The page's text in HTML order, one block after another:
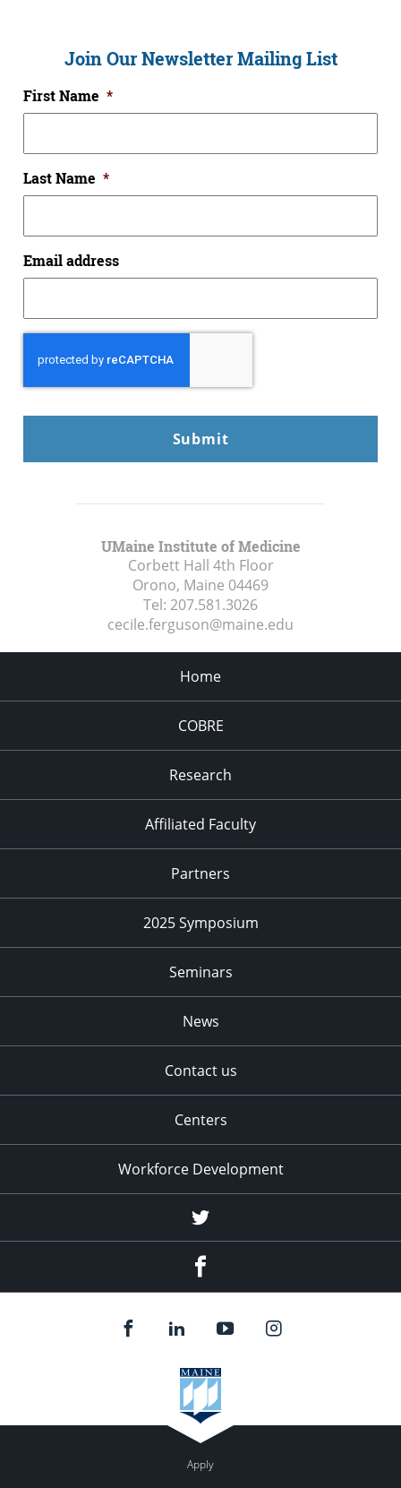
Join Our Newsletter Mailing List
First Name *
Last Name *
Email address
UMaine Institute of Medicine
Corbett Hall 4th Floor
Orono, Maine 04469
Tel: 207.581.3026
cecile.ferguson@maine.edu
Home
COBRE
Research
Affiliated Faculty
Partners
2025 Symposium
Seminars
News
Contact us
Centers
Workforce Development
Twitter
Apply